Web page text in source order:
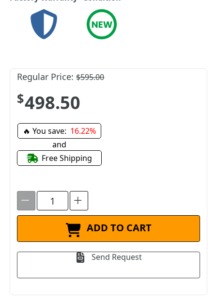
Regular Price:$595.00
$498.50
🔥 You save: 16.22%
and
Free Shipping
ADD TO CART
Send Request